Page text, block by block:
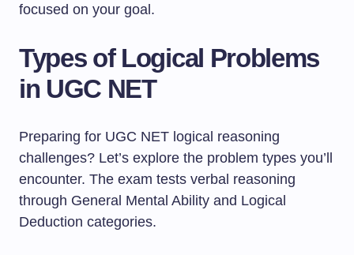
focused on your goal.
Types of Logical Problems
in UGC NET
Preparing for UGC NET logical reasoning
challenges? Let’s explore the problem types you’ll
encounter. The exam tests verbal reasoning
through General Mental Ability and Logical
Deduction categories.